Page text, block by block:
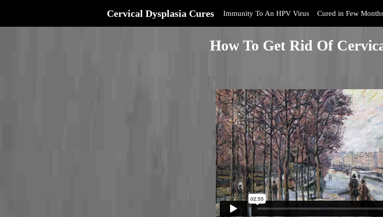
Cervical Dysplasia Cures Immunity To An HPV Virus Cured in Few
How To Get Rid Of